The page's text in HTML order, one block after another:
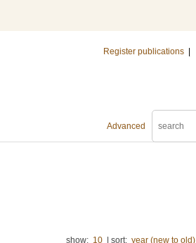
Register publications
Advanced
show: 10 sort: year (new to old)